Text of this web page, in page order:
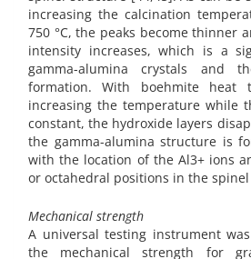
increasing the calcination
750 °C, the peaks become thinner
intensity increases, which is a
gamma-alumina crystals and
formation. With boehmite heat
increasing the temperature while
constant, the hydroxide layers
the gamma-alumina structure is
with the location of the Al3+ ions
or octahedral positions in the
Mechanical strength
A universal testing instrument
the mechanical strength for